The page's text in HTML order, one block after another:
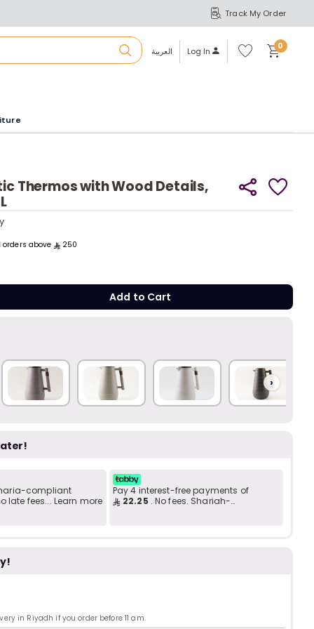
Track My Order
S
u
b
m
i
t
s
A
r
b
i
c
العربية Log In Wi
shl
ist
0
Thermos with Wood Details,
above 250
Add to Cartto
›
compliant
late fees... Learn more
Pay 4 interest-free payments of
22.25 . No fees. Shariah-
in Riyadh if you order before 11 am.